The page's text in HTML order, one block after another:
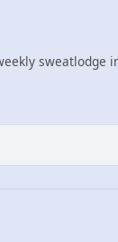
sweatlodge